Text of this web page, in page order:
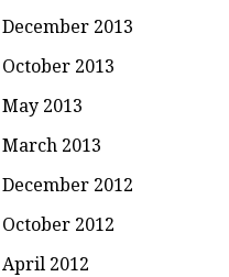
December 2013
October 2013
May 2013
March 2013
December 2012
October 2012
April 2012